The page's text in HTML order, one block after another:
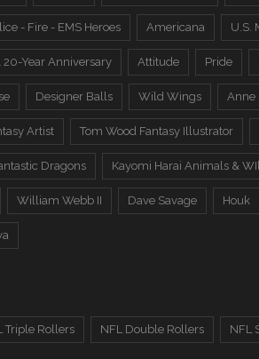
- Fire - EMS Heroes Americana U.S.
20-Year Anniversary Attitude Pride
Designer Balls Wild Wings Anne
Artist Tom Wood Fantasy Illustrator
Dragons Kayomi Harai Animals &
William Webb II Dave Savage Houk
Triple Rollers NFL Double Rollers NFL